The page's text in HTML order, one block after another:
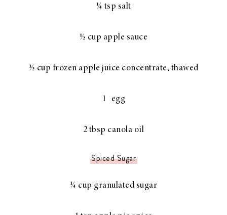
¼ tsp salt
½ cup apple sauce
½ cup frozen apple juice concentrate, thawed
1 egg
2 tbsp canola oil
Spiced Sugar
¼ cup granulated sugar